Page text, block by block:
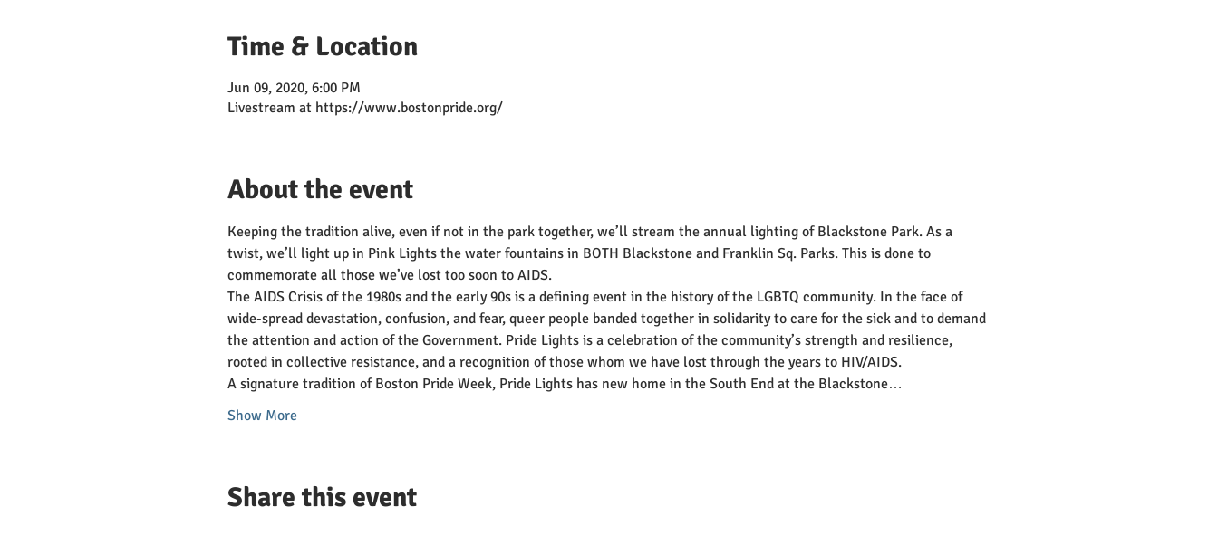
Time & Location
Jun 09, 2020, 6:00 PM
Livestream at https://www.bostonpride.org/
About the event
Keeping the tradition alive, even if not in the park together, we’ll stream the annual lighting of Blackstone Park. As a
twist, we’ll light up in Pink Lights the water fountains in BOTH Blackstone and Franklin Sq. Parks. This is done to
commemorate all those we’ve lost too soon to AIDS.
The AIDS Crisis of the 1980s and the early 90s is a defining event in the history of the LGBTQ community. In the face of
wide-spread devastation, confusion, and fear, queer people banded together in solidarity to care for the sick and to demand
the attention and action of the Government. Pride Lights is a celebration of the community’s strength and resilience,
rooted in collective resistance, and a recognition of those whom we have lost through the years to HIV/AIDS.
A signature tradition of Boston Pride Week, Pride Lights has new home in the South End at the Blackstone…
Show More
Share this event